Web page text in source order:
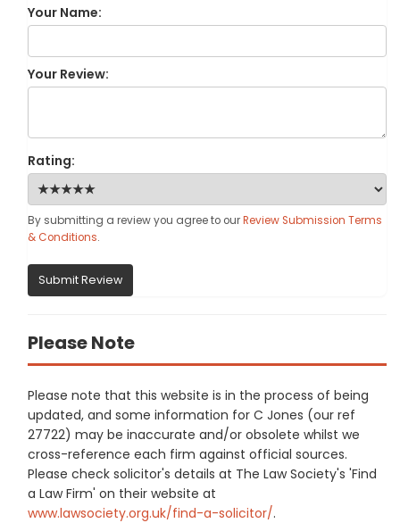
Your Name:
Your Review:
Rating:
By submitting a review you agree to ourReview Submission Terms
& Conditions.
Submit Review
Please Note
Please note that this website is in the process of being
updated, and some information for C Jones (our ref
27722) may be inaccurate and/or obsolete whilst we
cross-reference each firm against official sources.
Please check solicitor's details at The Law Society's 'Find
a Law Firm' on their website at
www.lawsociety.org.uk/find-a-solicitor/.